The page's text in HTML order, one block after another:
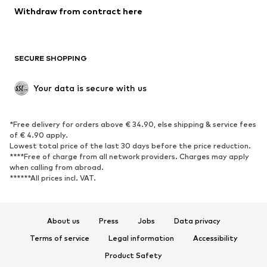
Blazers
Jumpsuits & playsuits
Upcycling
SHOES
Sneakers
Ankle boots
High heels
Boots
Sandals
Low shoes
Sports shoes
Withdraw from contract here
SECURE SHOPPING
Your data is secure with us
*Free delivery for orders above € 34.90, else shipping & service fees
of € 4.90 apply.
Lowest total price of the last 30 days before the price reduction.
****Free of charge from all network providers. Charges may apply
when calling from abroad.
******All prices incl. VAT.
About us Press Jobs
Data privacy
Terms of service
Legal information
Accessibility
Product Safety